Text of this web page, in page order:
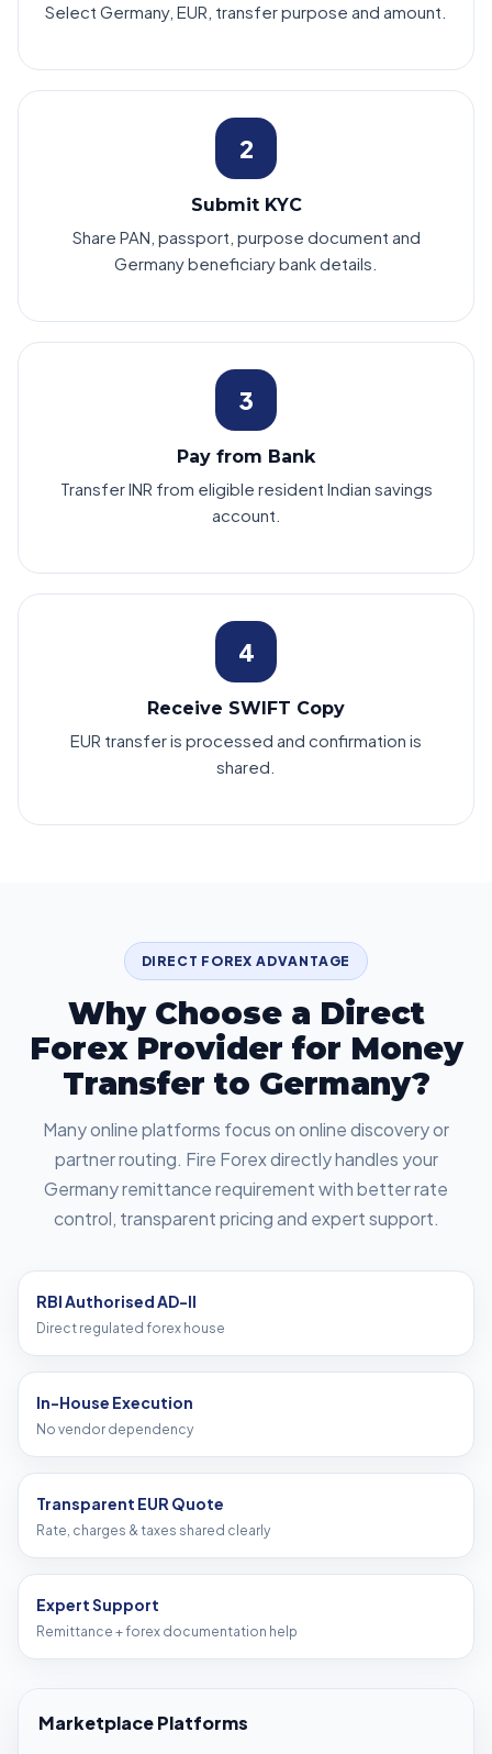
Select Germany, EUR, transfer purpose and amount.
2
Submit KYC
Share PAN, passport, purpose document and
Germany beneficiary bank details.
3
Pay from Bank
Transfer INR from eligible resident Indian savings
account.
4
Receive SWIFT Copy
EUR transfer is processed and confirmation is
shared.
DIRECT FOREX ADVANTAGE
Why Choose a Direct
Forex Provider for Money
Transfer to Germany?
Many online platforms focus on online discovery or
partner routing. Fire Forex directly handles your
Germany remittance requirement with better rate
control, transparent pricing and expert support.
RBI Authorised AD-II
Direct regulated forex house
In-House Execution
No vendor dependency
Transparent EUR Quote
Rate, charges & taxes shared clearly
Expert Support
Remittance + forex documentation help
Marketplace Platforms